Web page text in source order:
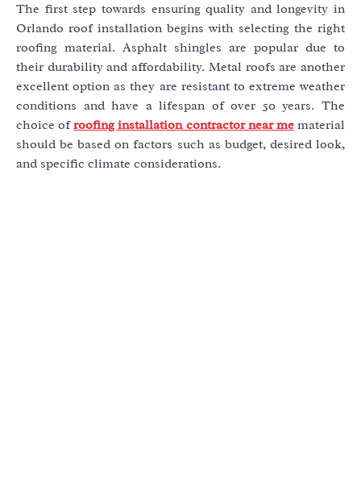
The first step towards ensuring quality and longevity in
Orlando roof installation begins with selecting the right
roofing material. Asphalt shingles are popular due to
their durability and affordability. Metal roofs are another
excellent option as they are resistant to extreme weather
conditions and have a lifespan of over 50 years. The
choice ofroofing installation contractor near mematerial
should be based on factors such as budget, desired look,
and specific climate considerations.